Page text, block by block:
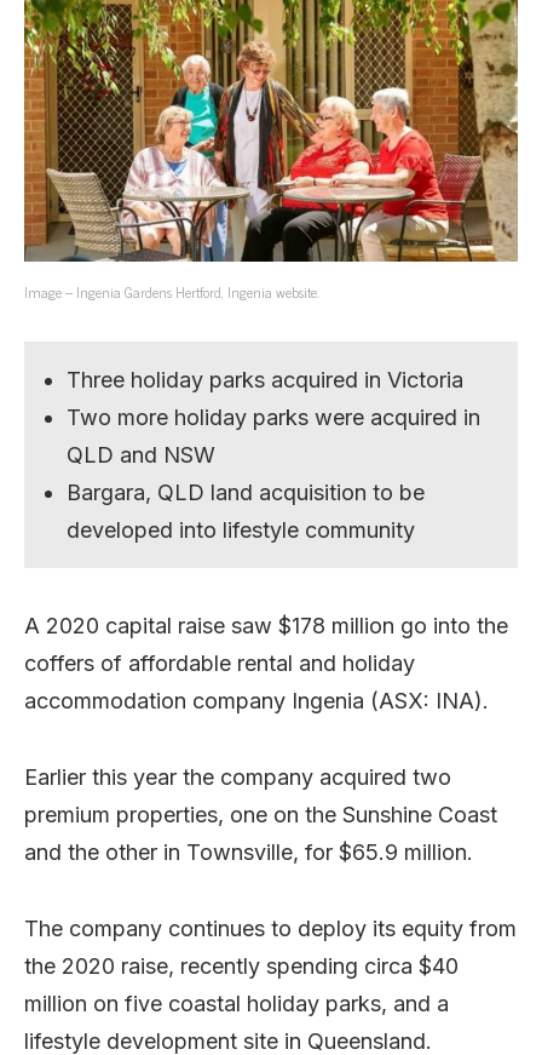
Image – Ingenia Gardens Hertford, Ingenia website.
Three holiday parks acquired in Victoria
Two more holiday parks were acquired in
QLD and NSW
Bargara, QLD land acquisition to be
developed into lifestyle community
A 2020 capital raise saw $178 million go into the
coffers of affordable rental and holiday
accommodation company Ingenia (ASX: INA).
Earlier this year the company acquired two
premium properties, one on the Sunshine Coast
and the other in Townsville, for $65.9 million.
The company continues to deploy its equity from
the 2020 raise, recently spending circa $40
million on five coastal holiday parks, and a
lifestyle development site in Queensland.